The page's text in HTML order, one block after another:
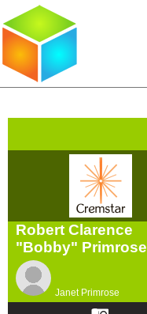
Robert Clarence
"Bobby" Primrose
Janet Primrose